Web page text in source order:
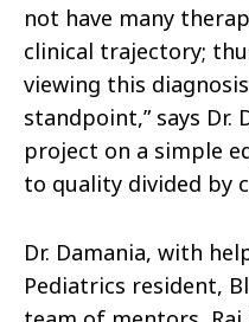
not have many
clinical trajectory;
viewing this
standpoint,” says Dr.
project on a simple
to quality divided by
Dr. Damania, with
Pediatrics resident,